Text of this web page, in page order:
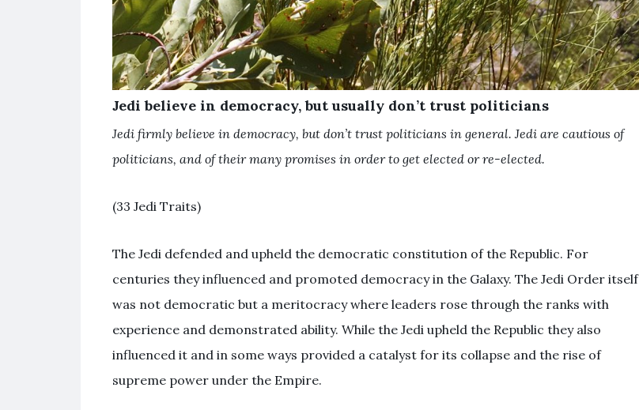
Jedi believe in democracy, but usually don’t trust politicians
Jedi firmly believe in democracy, but don’t trust politicians in general. Jedi are cautious of
politicians, and of their many promises in order to get elected or re-elected.
(33 Jedi Traits)
The Jedi defended and upheld the democratic constitution of the Republic. For
centuries they influenced and promoted democracy in the Galaxy. The Jedi Order itself
was not democratic but a meritocracy where leaders rose through the ranks with
experience and demonstrated ability. While the Jedi upheld the Republic they also
influenced it and in some ways provided a catalyst for its collapse and the rise of
supreme power under the Empire.